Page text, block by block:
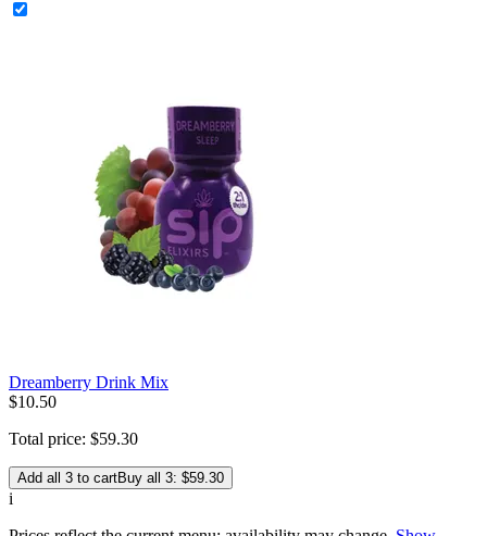
Dreamberry Drink Mix
$10.50
Total price: $59.30
Add all 3 to cartBuy all 3: $59.30
i